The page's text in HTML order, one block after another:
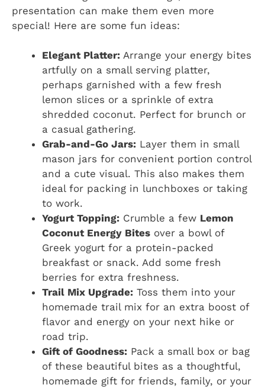
presentation can make them even more
special! Here are some fun ideas:
Elegant Platter: Arrange your energy bites
artfully on a small serving platter,
perhaps garnished with a few fresh
lemon slices or a sprinkle of extra
shredded coconut. Perfect for brunch or
a casual gathering.
Grab-and-Go Jars: Layer them in small
mason jars for convenient portion control
and a cute visual. This also makes them
ideal for packing in lunchboxes or taking
to work.
Yogurt Topping: Crumble a few Lemon
Coconut Energy Bites over a bowl of
Greek yogurt for a protein-packed
breakfast or snack. Add some fresh
berries for extra freshness.
Trail Mix Upgrade: Toss them into your
homemade trail mix for an extra boost of
flavor and energy on your next hike or
road trip.
Gift of Goodness: Pack a small box or bag
of these beautiful bites as a thoughtful,
homemade gift for friends, family, or your